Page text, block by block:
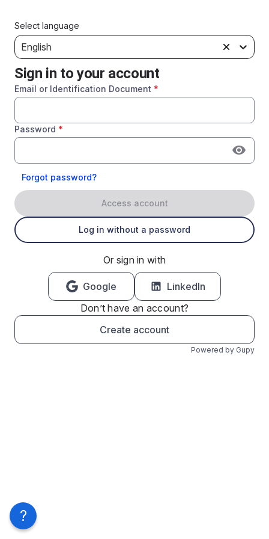
Select language
English
Sign in to your account
Email or Identification Document *
Password *
Forgot password?
Access account
Log in without a password
Or sign in with
Google
LinkedIn
Don’t have an account?
Create account
Powered by Gupy
?